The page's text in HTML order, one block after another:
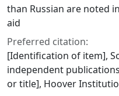
than Russian are noted
aid
Preferred citation:
[Identification of item],
independent
or title], Hoover